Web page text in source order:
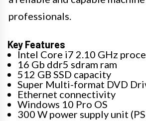
professionals.
Key Features
Intel Core i7 2.10 GHz
16 Gb ddr5 sdram ram
512 GB SSD capacity
Super Multi-format DVD
Ethernet connectivity
Windows 10 Pro OS
300 W power supply unit